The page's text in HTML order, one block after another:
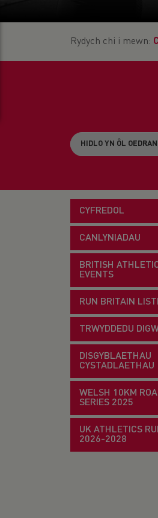
Rydych chi i mewn:
CYFREDOL
CANLYNIADAU
BRITISH
EVENTS
RUN BRITAIN
TRWYDDEDU
DISGYBLAETHAU
CYSTADLAETHAU
WELSH 10KM
SERIES 2025
UK ATHLETICS
2026-2028